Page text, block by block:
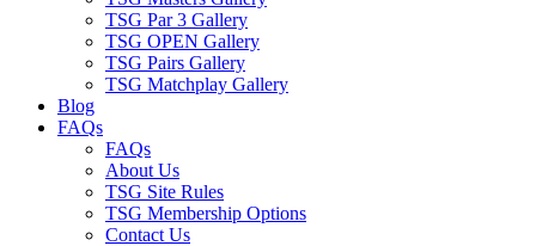
TSG Par 3 Gallery
TSG OPEN Gallery
TSG Pairs Gallery
TSG Matchplay Gallery
Blog
FAQs
FAQs
About Us
TSG Site Rules
TSG Membership Options
Contact Us